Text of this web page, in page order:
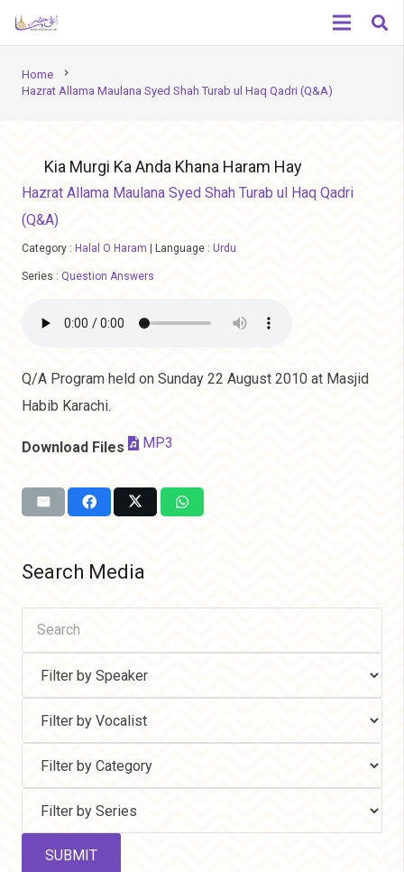
Home chevron_right
Hazrat Allama Maulana Syed Shah Turab ul Haq Qadri (Q&A)
Kia Murgi Ka Anda Khana Haram Hay
Hazrat Allama Maulana Syed Shah Turab ul Haq Qadri
(Q&A)
Category : Halal O Haram Language : Urdu
Series : Question Answers
Q/A Program held on Sunday 22 August 2010 at Masjid
Habib Karachi.
Download Files MP3
Search Media